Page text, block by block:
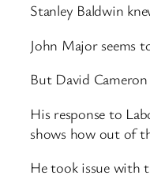
Stanley Baldwin
John Major seems
But David Cameron
His response to
shows how out of
He took issue with